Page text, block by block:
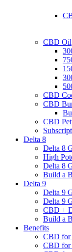
CBD Oil
CBD
CBD
CBD
Delta 8
Delta 8
High
Delta 8
Build a
Delta 9
Delta 9
Delta 9
CBD +
Build a
Benefits
CBD for
CBD for